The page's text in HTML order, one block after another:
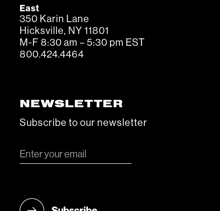
East
350 Karin Lane
Hicksville, NY 11801
M-F 8:30 am – 5:30 pm EST
800.424.4464
NEWSLETTER
Subscribe to our newsletter